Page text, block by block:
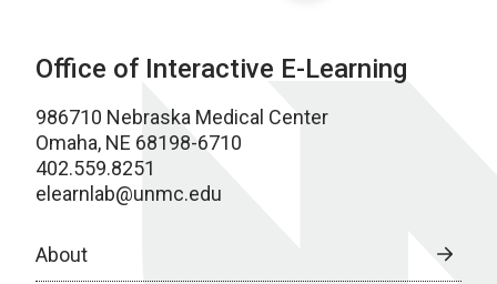
Office of Interactive E-Learning
986710 Nebraska Medical Center
Omaha, NE 68198-6710
402.559.8251
elearnlab@unmc.edu
About